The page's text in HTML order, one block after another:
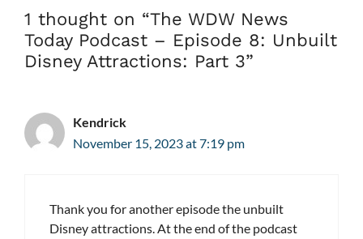
1 thought on “The WDW News
Today Podcast – Episode 8: Unbuilt
Disney Attractions: Part 3”
Kendrick
November 15, 2023 at 7:19 pm
Thank you for another episode the unbuilt
Disney attractions. At the end of the podcast